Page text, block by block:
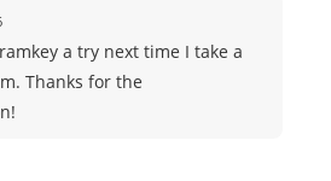
a try next time I take a
Thanks for the